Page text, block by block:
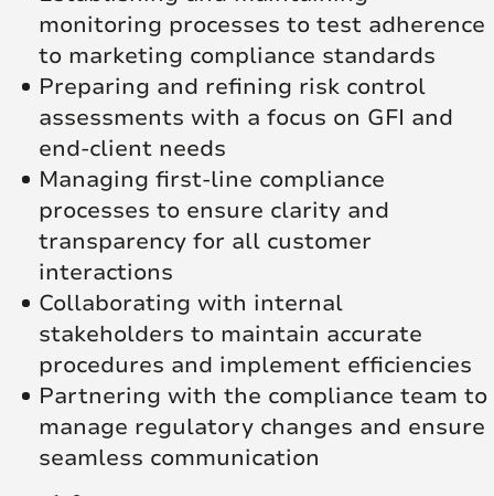
monitoring processes to test adherence
to marketing compliance standards
Preparing and refining risk control
assessments with a focus on GFI and
end-client needs
Managing first-line compliance
processes to ensure clarity and
transparency for all customer
interactions
Collaborating with internal
stakeholders to maintain accurate
procedures and implement efficiencies
Partnering with the compliance team to
manage regulatory changes and ensure
seamless communication